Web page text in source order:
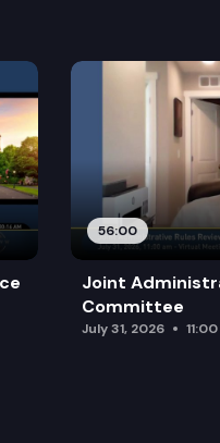
56:00
Joint
Committee
July 31, 2026